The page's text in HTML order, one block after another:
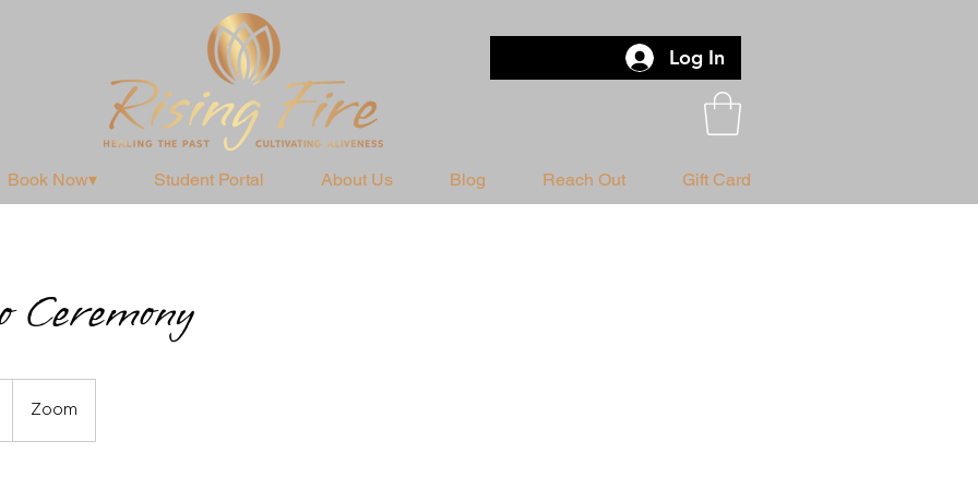
Log In
Book Now▾ Student Portal About Us Blog Reach Out Gift Card
Ceremony
Zoom